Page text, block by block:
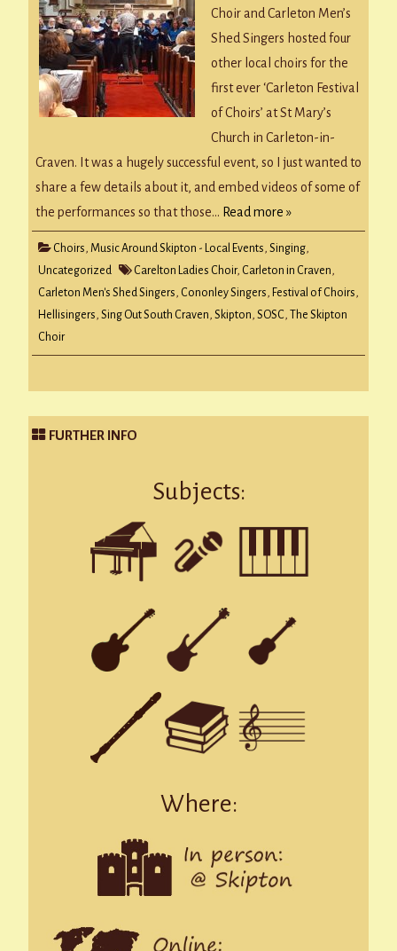
Choir and Carleton Men’s
Shed Singers hosted four
other local choirs for the
first ever ‘Carleton Festival
of Choirs’ at St Mary’s
Church in Carleton-in-
Craven. It was a hugely successful event, so I just wanted to
share a few details about it, and embed videos of some of
the performances so that those… Read more »
Choirs, Music Around Skipton - Local Events, Singing,
Uncategorized
Carelton Ladies Choir, Carleton in Craven,
Carleton Men's Shed Singers, Cononley Singers, Festival of Choirs,
Hellisingers, Sing Out South Craven, Skipton, SOSC, The Skipton
Choir
FURTHER INFO
Subjects:
Where: